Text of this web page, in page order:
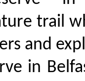
trail
and
in